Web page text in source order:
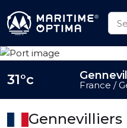
Gennevilliers
31°c France /